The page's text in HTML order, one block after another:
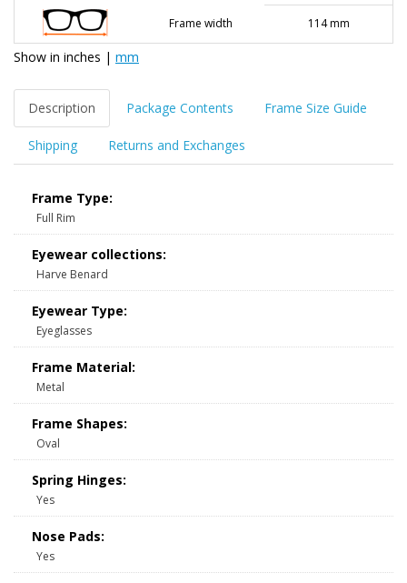
Frame width 114 mm
Show in inches | mm
Description Package Contents Frame Size Guide
Shipping Returns and Exchanges
Frame Type:
Full Rim
Eyewear collections:
Harve Benard
Eyewear Type:
Eyeglasses
Frame Material:
Metal
Frame Shapes:
Oval
Spring Hinges:
Yes
Nose Pads:
Yes